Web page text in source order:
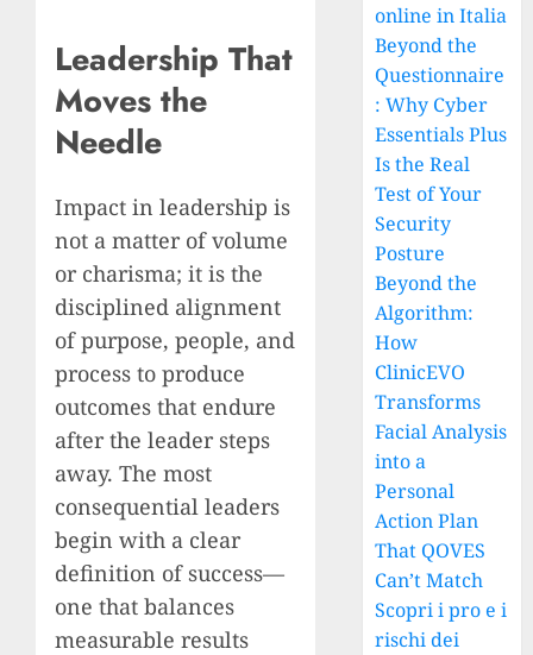
Leadership That
Moves the
Needle
Impact in leadership is
not a matter of volume
or charisma; it is the
disciplined alignment
of purpose, people, and
process to produce
outcomes that endure
after the leader steps
away. The most
consequential leaders
begin with a clear
definition of success—
one that balances
measurable results
online in Italia
Beyond the
Questionnaire
: Why Cyber
Essentials Plus
Is the Real
Test of Your
Security
Posture
Beyond the
Algorithm:
How
ClinicEVO
Transforms
Facial Analysis
into a
Personal
Action Plan
That QOVES
Can’t Match
Scopri i pro e i
rischi dei